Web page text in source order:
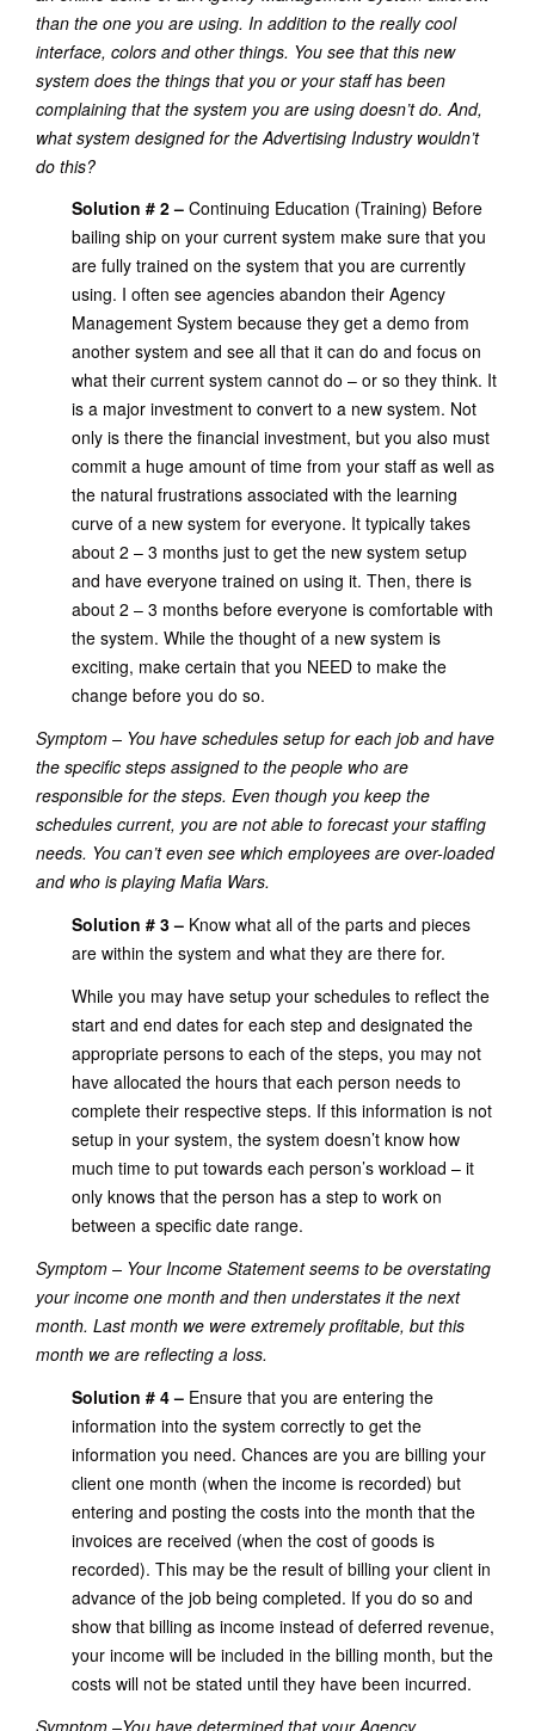
than the one you are using. In addition to the really cool
interface, colors and other things. You see that this new
system does the things that you or your staff has been
complaining that the system you are using doesn’t do. And,
what system designed for the Advertising Industry wouldn’t
do this?
Solution # 2 – Continuing Education (Training) Before
bailing ship on your current system make sure that you
are fully trained on the system that you are currently
using. I often see agencies abandon their Agency
Management System because they get a demo from
another system and see all that it can do and focus on
what their current system cannot do – or so they think. It
is a major investment to convert to a new system. Not
only is there the financial investment, but you also must
commit a huge amount of time from your staff as well as
the natural frustrations associated with the learning
curve of a new system for everyone. It typically takes
about 2 – 3 months just to get the new system setup
and have everyone trained on using it. Then, there is
about 2 – 3 months before everyone is comfortable with
the system. While the thought of a new system is
exciting, make certain that you NEED to make the
change before you do so.
Symptom – You have schedules setup for each job and have
the specific steps assigned to the people who are
responsible for the steps. Even though you keep the
schedules current, you are not able to forecast your staffing
needs. You can’t even see which employees are over-loaded
and who is playing Mafia Wars.
Solution # 3 – Know what all of the parts and pieces
are within the system and what they are there for.
While you may have setup your schedules to reflect the
start and end dates for each step and designated the
appropriate persons to each of the steps, you may not
have allocated the hours that each person needs to
complete their respective steps. If this information is not
setup in your system, the system doesn’t know how
much time to put towards each person’s workload – it
only knows that the person has a step to work on
between a specific date range.
Symptom – Your Income Statement seems to be overstating
your income one month and then understates it the next
month. Last month we were extremely profitable, but this
month we are reflecting a loss.
Solution # 4 – Ensure that you are entering the
information into the system correctly to get the
information you need. Chances are you are billing your
client one month (when the income is recorded) but
entering and posting the costs into the month that the
invoices are received (when the cost of goods is
recorded). This may be the result of billing your client in
advance of the job being completed. If you do so and
show that billing as income instead of deferred revenue,
your income will be included in the billing month, but the
costs will not be stated until they have been incurred.
Symptom –You have determined that your Agency